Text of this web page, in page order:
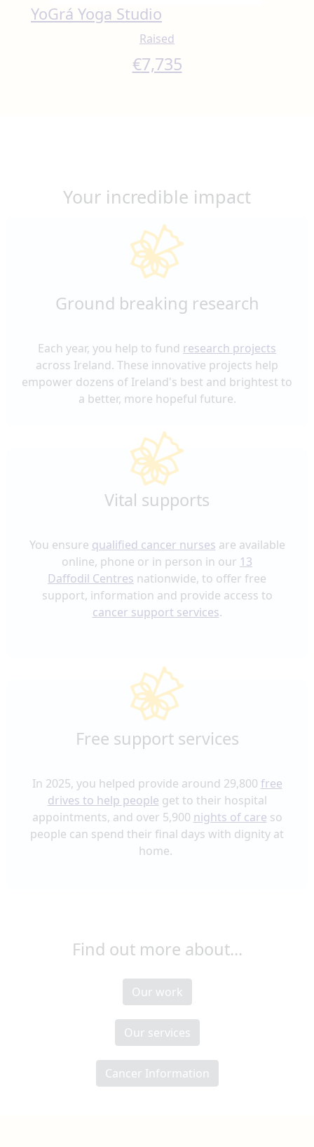
YoGrá Yoga Studio
Raised
€7,735
Your incredible impact
Ground breaking research
Each year, you help to fund research projects
across Ireland. These innovative projects help
empower dozens of Ireland's best and brightest to
a better, more hopeful future.
Vital supports
You ensure qualified cancer nurses are available
online, phone or in person in our 13
Daffodil Centres nationwide, to offer free
support, information and provide access to
cancer support services.
Free support services
In 2025, you helped provide around 29,800 free
drives to help people get to their hospital
appointments, and over 5,900 nights of care so
people can spend their final days with dignity at
home.
Find out more about...
Our work
Our services
Cancer Information